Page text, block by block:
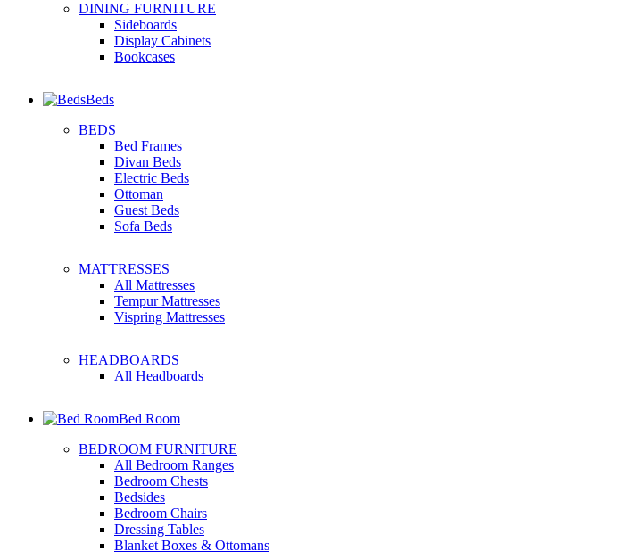
DINING FURNITURE
Sideboards
Display Cabinets
Bookcases
Beds
BEDS
Bed Frames
Divan Beds
Electric Beds
Ottoman
Guest Beds
Sofa Beds
MATTRESSES
All Mattresses
Tempur Mattresses
Vispring Mattresses
HEADBOARDS
All Headboards
Bed Room
BEDROOM FURNITURE
All Bedroom Ranges
Bedroom Chests
Bedsides
Bedroom Chairs
Dressing Tables
Blanket Boxes & Ottomans